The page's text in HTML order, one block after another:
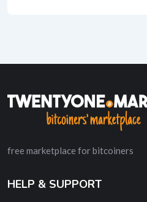
free marketplace for bitcoiners
HELP & SUPPORT